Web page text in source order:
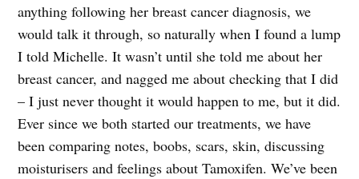
anything following her breast cancer diagnosis, we
would talk it through, so naturally when I found a lump
I told Michelle. It wasn’t until she told me about her
breast cancer, and nagged me about checking that I did
– I just never thought it would happen to me, but it did.
Ever since we both started our treatments, we have
been comparing notes, boobs, scars, skin, discussing
moisturisers and feelings about Tamoxifen. We’ve been